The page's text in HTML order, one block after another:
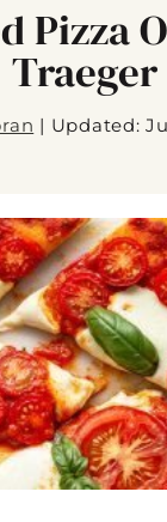
Pizza
Traeger
| Updated: